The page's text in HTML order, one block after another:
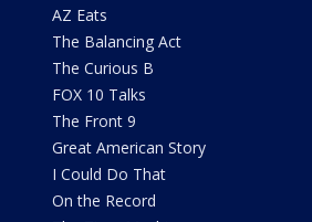
AZ Eats
The Balancing Act
The Curious B
FOX 10 Talks
The Front 9
Great American Story
I Could Do That
On the Record